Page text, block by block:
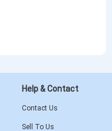
Help & Contact
Contact Us
Sell To Us